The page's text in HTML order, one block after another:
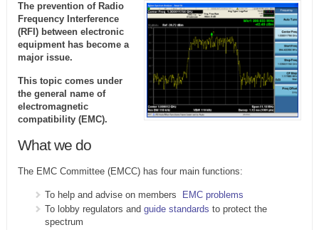
The prevention of Radio
Frequency Interference
(RFI) between electronic
equipment has become a
major issue.
This topic comes under
the general name of
electromagnetic
compatibility (EMC).
What we do
The EMC Committee (EMCC) has four main functions:
To help and advise on members
EMC problems
To lobby regulators and guide standards to protect the
spectrum